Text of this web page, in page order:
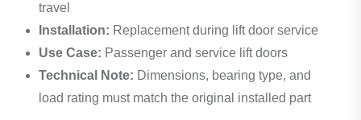
travel
Installation: Replacement during lift door service
Use Case: Passenger and service lift doors
Technical Note: Dimensions, bearing type, and
load rating must match the original installed part